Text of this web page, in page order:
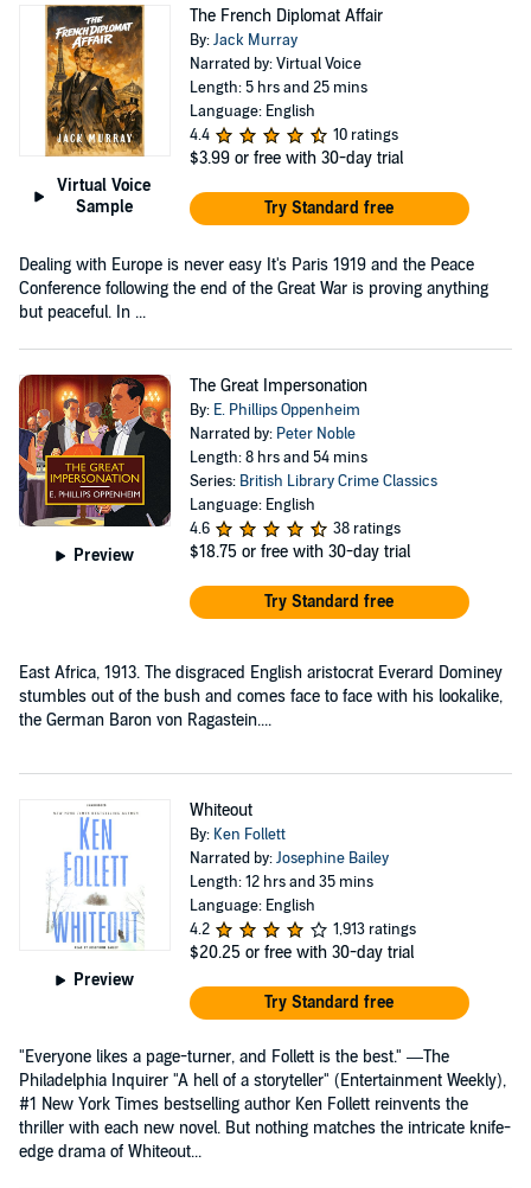
Virtual Voice
Sample
The French Diplomat Affair
By:Jack Murray
Narrated by: Virtual Voice
Length: 5 hrs and 25 mins
Language: English
4.4
10 ratings
$3.99 or free with 30-day trial
Try Standard free
Dealing with Europe is never easy It's Paris 1919 and the Peace
Conference following the end of the Great War is proving anything
but peaceful. In ...
Preview
The Great Impersonation
By: E. Phillips Oppenheim
Narrated by: Peter Noble
Length: 8 hrs and 54 mins
Series: British Library Crime Classics
Language: English
4.6
38 ratings
$18.75 or free with 30-day trial
Try Standard free
East Africa, 1913. The disgraced English aristocrat Everard Dominey
stumbles out of the bush and comes face to face with his lookalike,
the German Baron von Ragastein....
Preview
Whiteout
By: Ken Follett
Narrated by:Josephine Bailey
Length: 12 hrs and 35 mins
Language: English
4.2
1,913 ratings
$20.25 or free with 30-day trial
Try Standard free
"Everyone likes a page-turner, and Follett is the best." —The
Philadelphia Inquirer "A hell of a storyteller" (Entertainment Weekly),
#1 New York Times bestselling author Ken Follett reinvents the
thriller with each new novel. But nothing matches the intricate knife-
edge drama of Whiteout...